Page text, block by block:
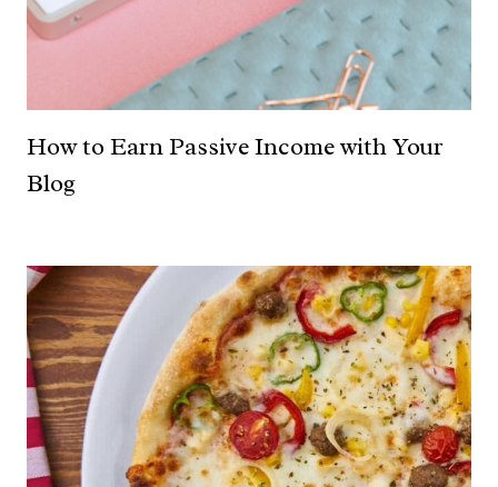
How to Earn Passive Income with Your
Blog